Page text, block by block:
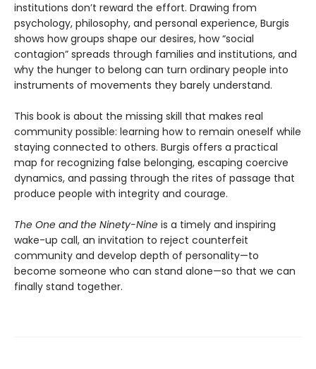
institutions don’t reward the effort. Drawing from
psychology, philosophy, and personal experience, Burgis
shows how groups shape our desires, how “social
contagion” spreads through families and institutions, and
why the hunger to belong can turn ordinary people into
instruments of movements they barely understand.
This book is about the missing skill that makes real
community possible: learning how to remain oneself while
staying connected to others. Burgis offers a practical
map for recognizing false belonging, escaping coercive
dynamics, and passing through the rites of passage that
produce people with integrity and courage.
The One and the Ninety-Nine is a timely and inspiring
wake-up call, an invitation to reject counterfeit
community and develop depth of personality—to
become someone who can stand alone—so that we can
finally stand together.